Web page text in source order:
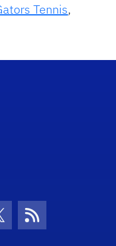
Tennis,
IconIcon
RSS Icon